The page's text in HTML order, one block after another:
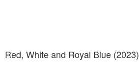
Red, White and Royal Blue (2023)